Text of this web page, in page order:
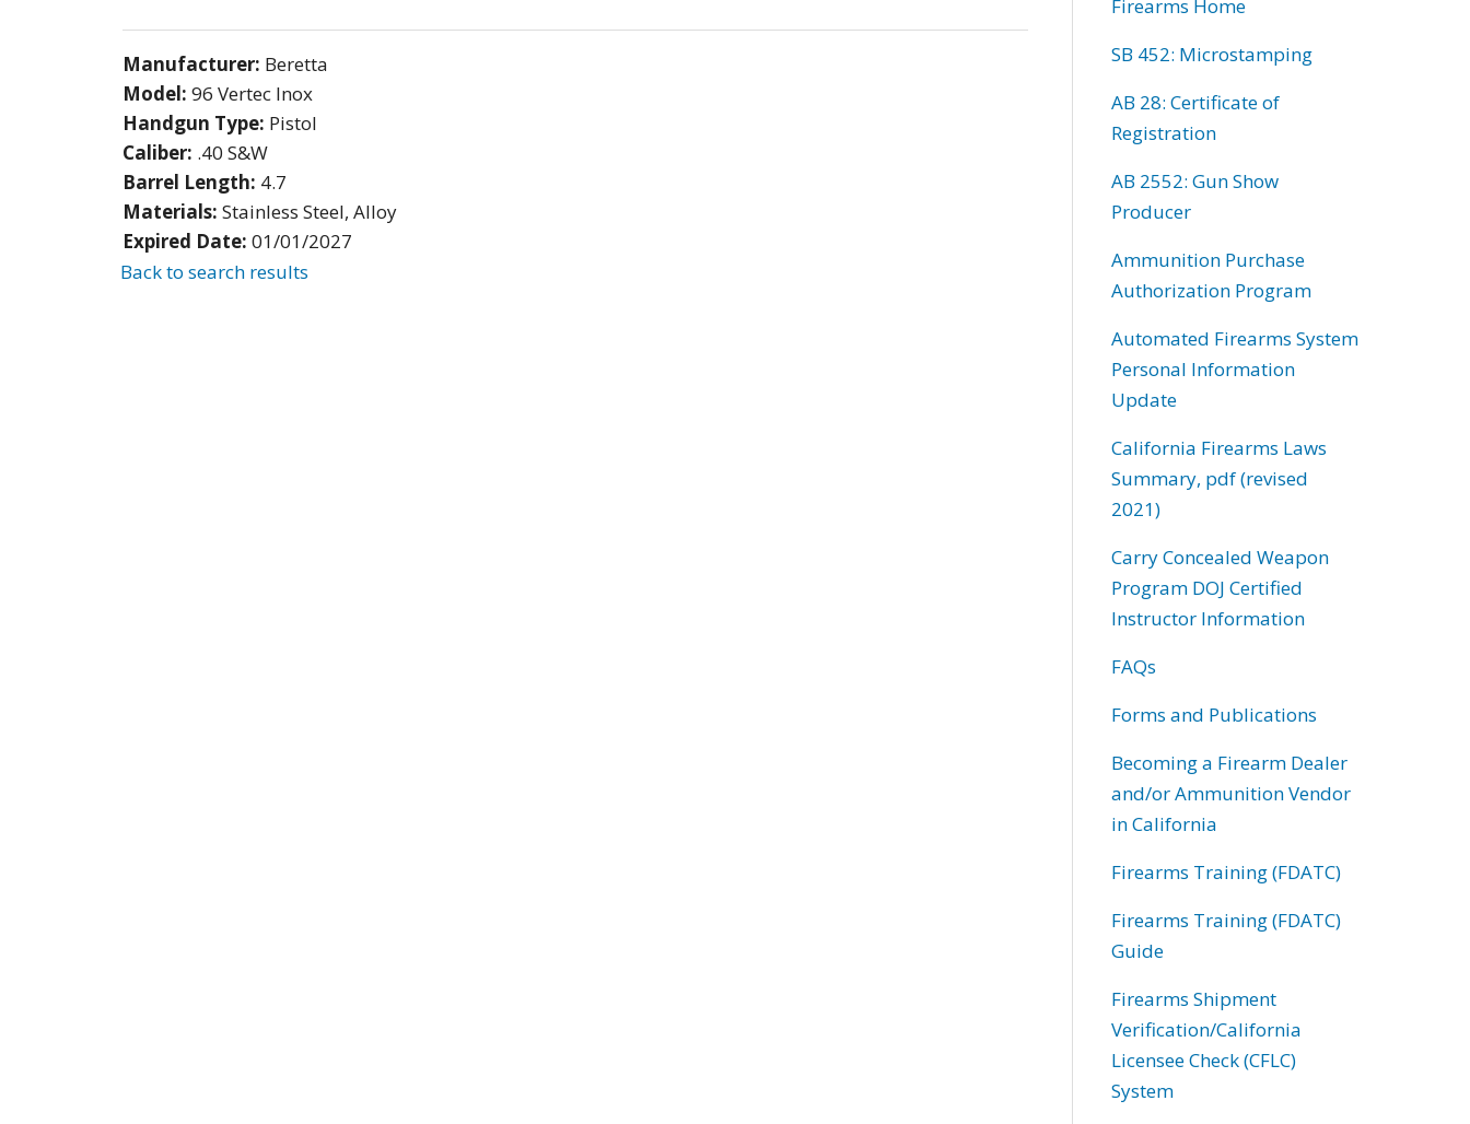
Manufacturer: Beretta
Model: 96 Vertec Inox
Handgun Type: Pistol
Caliber: .40 S&W
Barrel Length: 4.7
Materials: Stainless Steel, Alloy
Expired Date: 01/01/2027
Back to search results
Firearms Home
SB 452: Microstamping
AB 28: Certificate of
Registration
AB 2552: Gun Show
Producer
Ammunition Purchase
Authorization Program
Automated Firearms System
Personal Information
Update
California Firearms Laws
Summary, pdf (revised
2021)
Carry Concealed Weapon
Program DOJ Certified
Instructor Information
FAQs
Forms and Publications
Becoming a Firearm Dealer
and/or Ammunition Vendor
in California
Firearms Training (FDATC)
Firearms Training (FDATC)
Guide
Firearms Shipment
Verification/California
Licensee Check (CFLC)
System